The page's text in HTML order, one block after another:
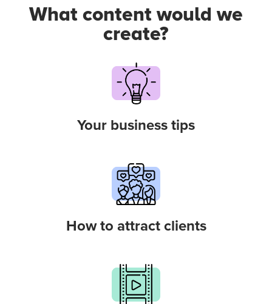
What content would we
create?
Your business tips
How to attract clients